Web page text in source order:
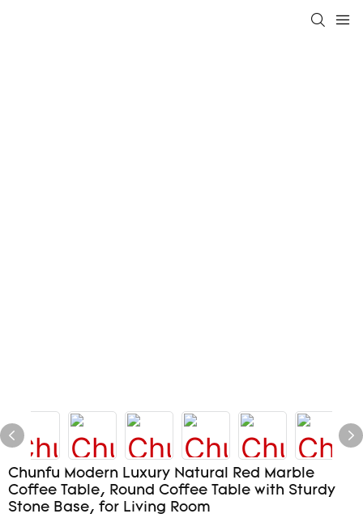
Chunfu Modern Luxury Natural Red Marble
Coffee Table, Round Coffee Table with Sturdy
Stone Base, for Living Room